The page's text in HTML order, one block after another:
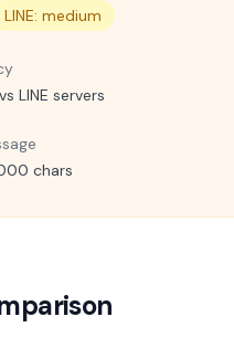
LINE: medium
LINE servers
chars